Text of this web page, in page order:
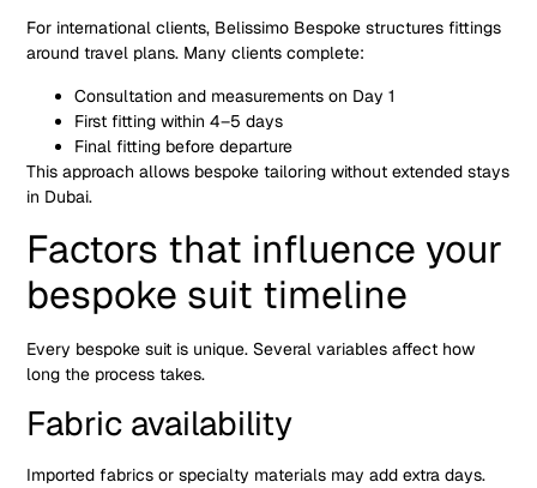
For international clients, Belissimo Bespoke structures fittings
around travel plans. Many clients complete:
Consultation and measurements on Day 1
First fitting within 4–5 days
Final fitting before departure
This approach allows bespoke tailoring without extended stays
in Dubai.
Factors that influence your
bespoke suit timeline
Every bespoke suit is unique. Several variables affect how
long the process takes.
Fabric availability
Imported fabrics or specialty materials may add extra days.